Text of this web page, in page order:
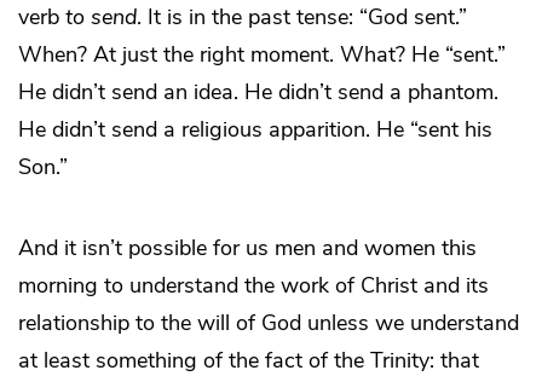
verb to send. It is in the past tense: “God sent.”
When? At just the right moment. What? He “sent.”
He didn’t send an idea. He didn’t send a phantom.
He didn’t send a religious apparition. He “sent his
Son.”
And it isn’t possible for us men and women this
morning to understand the work of Christ and its
relationship to the will of God unless we understand
at least something of the fact of the Trinity: that